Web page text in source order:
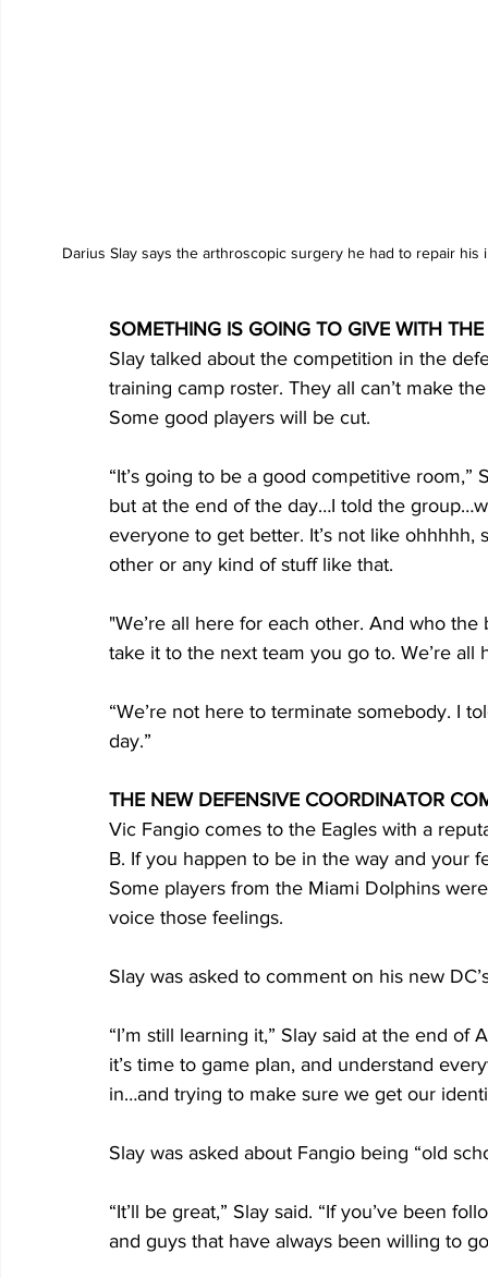
Darius Slay says the arthroscopic surgery he had to repair
SOMETHING IS GOING TO GIVE WITH
Slay talked about the competition in the
training camp roster. They all can’t make
Some good players will be cut.
“It’s going to be a good competitive
but at the end of the day…I told the
everyone to get better. It’s not like
other or any kind of stuff like that.
"We’re all here for each other. And who
take it to the next team you go to. We’re
“We’re not here to terminate somebody. I
day.”
THE NEW DEFENSIVE COORDINATOR
Vic Fangio comes to the Eagles with a
B. If you happen to be in the way and your
Some players from the Miami Dolphins
voice those feelings.
Slay was asked to comment on his new
“I’m still learning it,” Slay said at the end
it’s time to game plan, and understand
in…and trying to make sure we get our
Slay was asked about Fangio being “old
“It’ll be great,” Slay said. “If you’ve been
and guys that have always been willing to